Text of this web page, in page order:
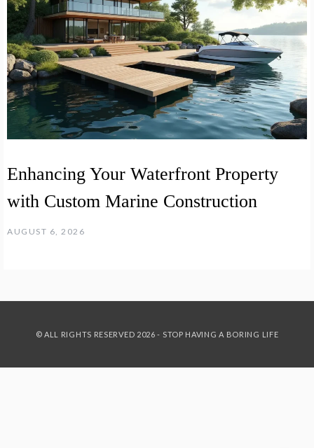
Enhancing Your Waterfront Property
with Custom Marine Construction
AUGUST 6, 2026
© ALL RIGHTS RESERVED 2026 - STOP HAVING A BORING LIFE